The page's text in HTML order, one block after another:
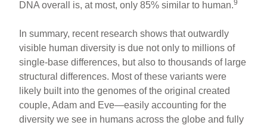
DNA overall is, at most, only 85% similar to human.9
In summary, recent research shows that outwardly
visible human diversity is due not only to millions of
single-base differences, but also to thousands of large
structural differences. Most of these variants were
likely built into the genomes of the original created
couple, Adam and Eve—easily accounting for the
diversity we see in humans across the globe and fully